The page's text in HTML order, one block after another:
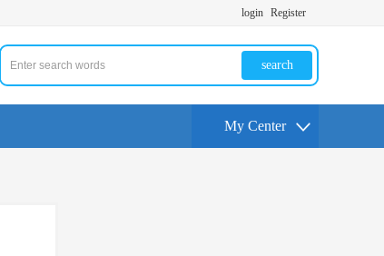
login Register
search
My Center